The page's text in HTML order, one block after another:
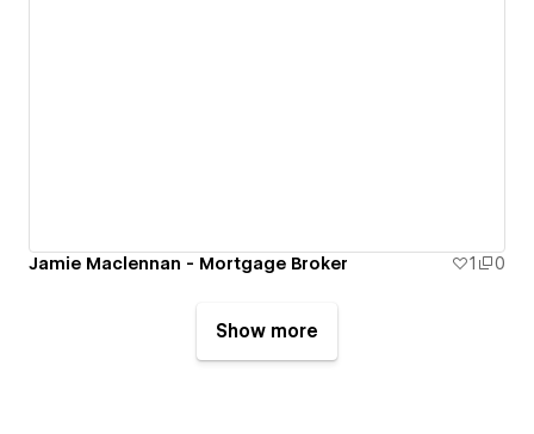
Jamie Maclennan - Mortgage Broker 1 0
Show more